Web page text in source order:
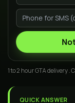
1 to 2 hour GTA delivery .
QUICK ANSWER